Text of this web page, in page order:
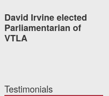
VA
VA
David Irvine elected
Parliamentarian of
VTLA
Testimonials